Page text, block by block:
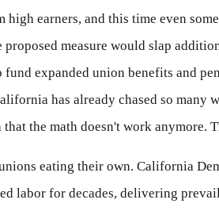
high earners, and this time even
proposed measure would slap
fund expanded union benefits and
has already chased so many
the math doesn't work anymore.
eating their own. California
labor for decades, delivering